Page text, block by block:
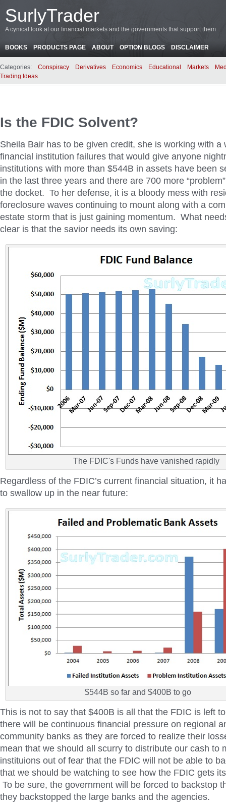
SurlyTrader
A cynical look at our financial markets and the governments that support them
BOOKS PRODUCTS PAGE ABOUT OPTION BLOGS DISCLAIMER
Categories: Conspiracy Derivatives Economics Educational Markets
Trading Ideas
Is the FDIC Solvent?
Sheila Bair has to be given credit, she is working with a
financial institution failures that would give anyone
institutions with more than $544B in assets have been
in the last three years and there are 700 more
the docket. To her defense, it is a bloody mess with
foreclosure waves continuing to mount along with a
estate storm that is just gaining momentum. What
clear is that the savior needs its own saving:
The FDIC's Funds have vanished rapidly
Regardless of the FDIC’s current financial situation, it
to swallow up in the near future:
$544B so far and $400B to go
This is not to say that $400B is all that the FDIC is left
there will be continuous financial pressure on regional
community banks as they are forced to realize their
mean that we should all scurry to distribute our cash to
instituions out of fear that the FDIC will not be able to
that we should be watching to see how the FDIC gets
To be sure, the government will be forced to backstop
they backstopped the large banks and the agencies.